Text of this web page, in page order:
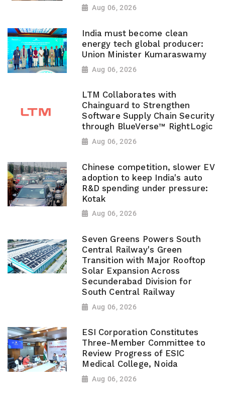
Aug 06, 2026
India must become clean
energy tech global producer:
Union Minister Kumaraswamy
Aug 06, 2026
LTM Collaborates with
Chainguard to Strengthen
Software Supply Chain Security
through BlueVerse™ RightLogic
Aug 06, 2026
Chinese competition, slower EV
adoption to keep India's auto
R&D spending under pressure:
Kotak
Aug 06, 2026
Seven Greens Powers South
Central Railway's Green
Transition with Major Rooftop
Solar Expansion Across
Secunderabad Division for
South Central Railway
Aug 06, 2026
ESI Corporation Constitutes
Three-Member Committee to
Review Progress of ESIC
Medical College, Noida
Aug 06, 2026